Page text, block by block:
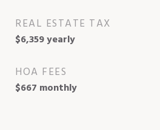
REAL ESTATE TAX
$6,359 yearly
HOA FEES
$667 monthly